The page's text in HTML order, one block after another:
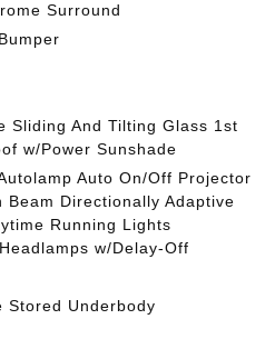
Surround
Sliding And Tilting Glass 1st
w/Power Sunshade
Auto On/Off Projector
Beam Directionally Adaptive
Running Lights
w/Delay-Off
Stored Underbody